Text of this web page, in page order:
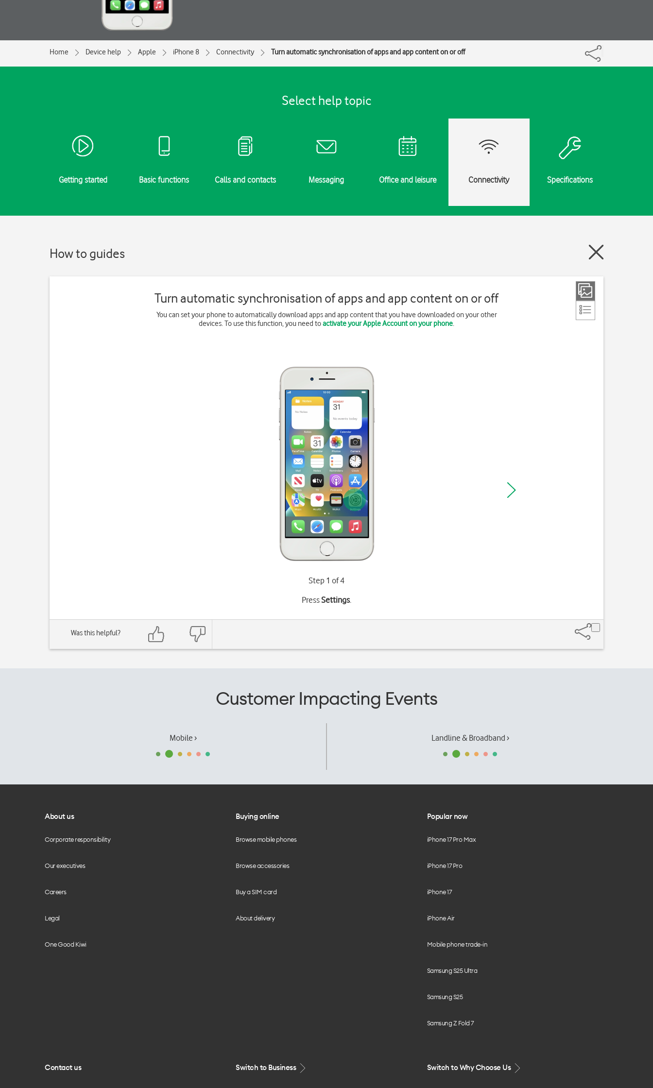
Home Device help Apple iPhone 8 Connectivity Turn automatic synchronisation of apps and app content on or off
Select help topic
Getting started Basic functions Calls and contacts Messaging Office and leisure Connectivity Specifications
How to guides
Turn automatic synchronisation of apps and app content on or off
You can set your phone to automatically download apps and app content that you have downloaded on your other
devices. To use this function, you need toactivate your Apple Account on your phone.
Step 1 of 4
PressSettings.
Was this helpful?
Customer Impacting Events
Mobile › Landline & Broadband ›
About us
Corporate responsibility
Our executives
Careers
Legal
One Good Kiwi
Buying online
Browse mobile phones
Browse accessories
Buy a SIM card
About delivery
Popular now
iPhone 17 Pro Max
iPhone 17 Pro
iPhone 17
iPhone Air
Mobile phone trade-in
Samsung S25 Ultra
Samsung S25
Samsung Z Fold 7
Contact us Switch to Business Switch to Why Choose Us